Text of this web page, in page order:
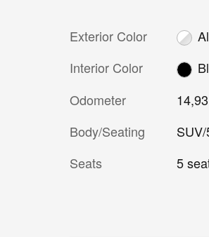
Exterior Color
Interior Color
Odometer
Body/Seating
Seats
5